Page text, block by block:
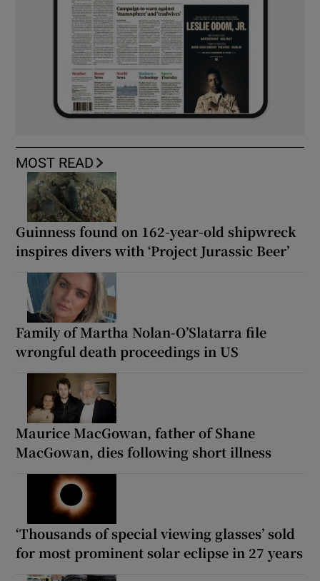
MOST READ
Guinness found on 162-year-old shipwreck
inspires divers with ‘Project Jurassic Beer’
Family of Martha Nolan-O’Slatarra file
wrongful death proceedings in US
Maurice MacGowan, father of Shane
MacGowan, dies following short illness
‘Thousands of special viewing glasses’ sold
for most prominent solar eclipse in 27 years